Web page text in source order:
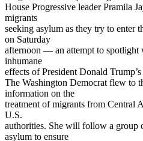
House Progressive leader Pramila
migrants
seeking asylum as they try to enter
on Saturday
afternoon — an attempt to spotlight
inhumane
effects of President Donald
The Washington Democrat flew to
information on the
treatment of migrants from Central
U.S.
authorities. She will follow a group
asylum to ensure